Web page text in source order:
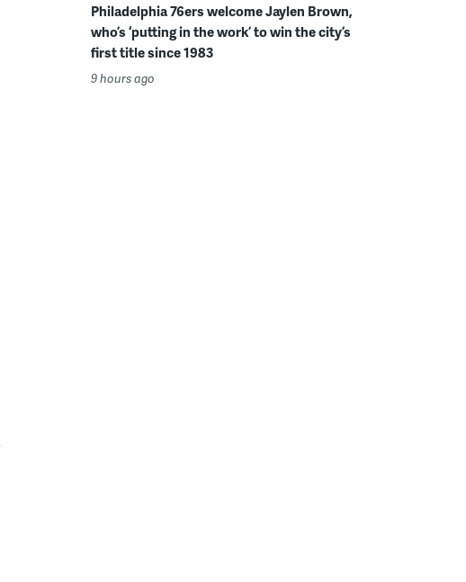
Philadelphia 76ers welcome Jaylen Brown,
who’s ‘putting in the work’ to win the city’s
first title since 1983
9 hours ago